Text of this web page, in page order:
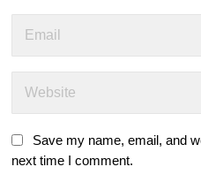
Save my name, email, and
next time I comment.